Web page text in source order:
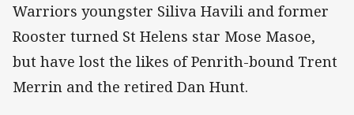
Warriors youngster Siliva Havili and former
Rooster turned St Helens star Mose Masoe,
but have lost the likes of Penrith-bound Trent
Merrin and the retired Dan Hunt.